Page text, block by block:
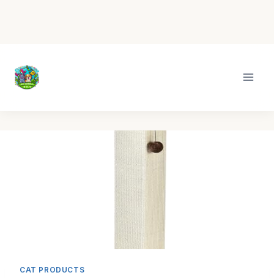
content
CAT PRODUCTS